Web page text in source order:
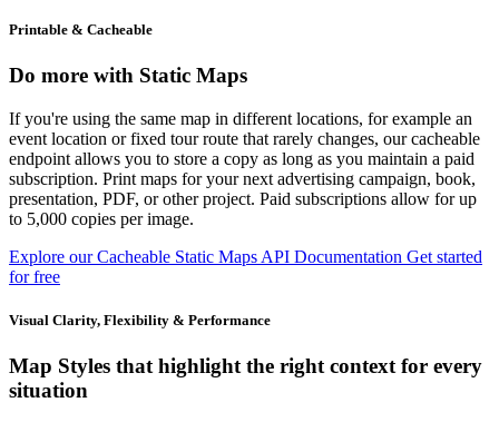
Printable & Cacheable
Do more with Static Maps
If you're using the same map in different locations, for example an
event location or fixed tour route that rarely changes, our cacheable
endpoint allows you to store a copy as long as you maintain a paid
subscription. Print maps for your next advertising campaign, book,
presentation, PDF, or other project. Paid subscriptions allow for up
to 5,000 copies per image.
Explore our Cacheable Static Maps API Documentation Get started
for free
Visual Clarity, Flexibility & Performance
Map Styles that highlight the right context for every
situation